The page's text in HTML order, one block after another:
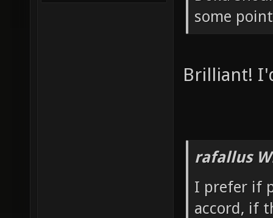
some
Brilliant!
rafallus
I prefer if
accord, if